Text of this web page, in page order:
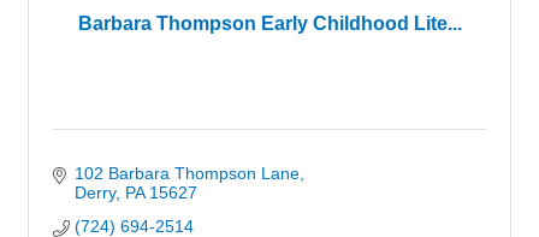
Barbara Thompson Early Childhood Lite...
102 Barbara Thompson Lane
Derry PA 15627
(724) 694-2514